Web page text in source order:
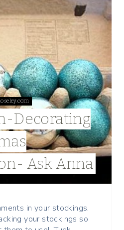
R
A
T
E
P
I
N
E
Decorating
Ask Anna
in your stockings.
your stockings so